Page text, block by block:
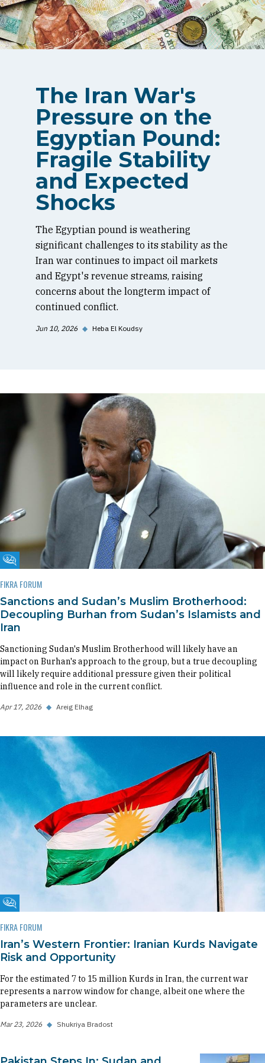
The Iran War's
Pressure on the
Egyptian Pound:
Fragile Stability
and Expected
Shocks
The Egyptian pound is weathering
significant challenges to its stability as the
Iran war continues to impact oil markets
and Egypt's revenue streams, raising
concerns about the longterm impact of
continued conflict.
Jun 10, 2026 ◆ Heba El Koudsy
Fikra Forum
FIKRA FORUM
Sanctions and Sudan’s Muslim Brotherhood:
Decoupling Burhan from Sudan’s Islamists and
Iran
Sanctioning Sudan's Muslim Brotherhood will likely have an
impact on Burhan's approach to the group, but a true decoupling
will likely require additional pressure given their political
influence and role in the current conflict.
Apr 17, 2026 ◆ Areig Elhag
Fikra Forum
FIKRA FORUM
Iran’s Western Frontier: Iranian Kurds Navigate
Risk and Opportunity
For the estimated 7 to 15 million Kurds in Iran, the current war
represents a narrow window for change, albeit one where the
parameters are unclear.
Mar 23, 2026 ◆ Shukriya Bradost